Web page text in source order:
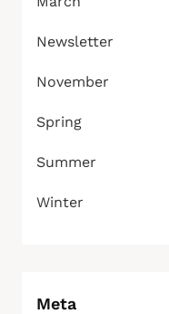
Newsletter
November
Spring
Summer
Winter
Meta